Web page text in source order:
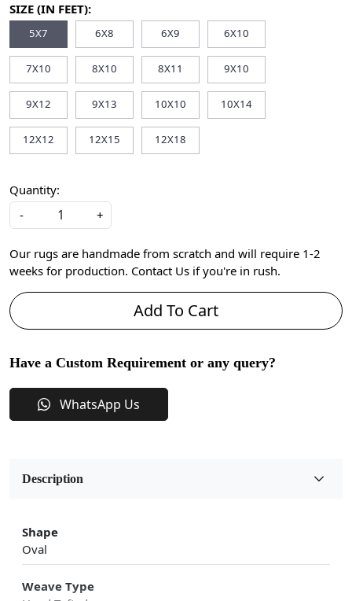
SIZE (IN FEET):
5X7 6X8 6X9 6X10
7X10 8X10 8X11 9X10
9X12 9X13 10X10 10X14
12X12 12X15 12X18
Quantity:
-
+
Our rugs are handmade from scratch and will require 1-2
weeks for production. Contact Us if you're in rush.
Add To Cart
Have a Custom Requirement or any query?
WhatsApp Us
Description
Shape
Oval
Weave Type